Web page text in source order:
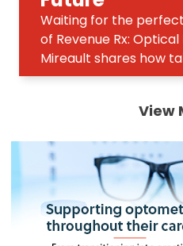
Waiting for the perfect
of Revenue Rx: Optical
Mireault shares how
View